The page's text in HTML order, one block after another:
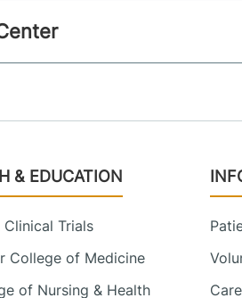
& EDUCATION
Clinical Trials
College of Medicine
of Nursing & Health